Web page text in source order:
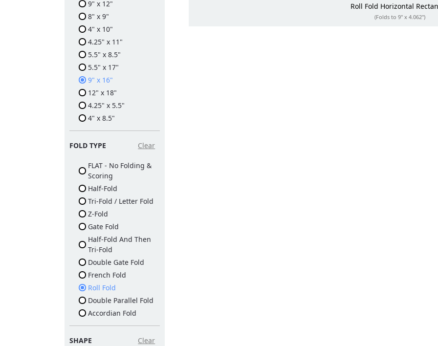
9" x 12"
8" x 9"
4" x 10"
4.25" x 11"
5.5" x 8.5"
5.5" x 17"
9" x 16"
12" x 18"
4.25" x 5.5"
4" x 8.5"
FOLD TYPE Clear
FLAT - No Folding &
Scoring
Half-Fold
Tri-Fold / Letter Fold
Z-Fold
Gate Fold
Half-Fold And Then
Tri-Fold
Double Gate Fold
French Fold
Roll Fold
Double Parallel Fold
Accordian Fold
SHAPE Clear
Roll Fold Horizontal
(Folds to 9" x 4.062")